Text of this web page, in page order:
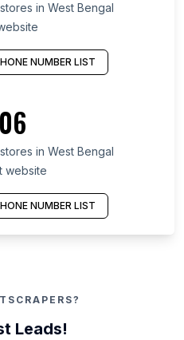
in West Bengal
NUMBER LIST
in West Bengal
website
NUMBER LIST
Leads!